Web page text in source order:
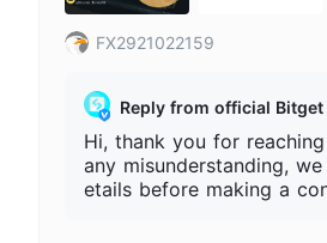
FX2921022159
Reply from official Bitget
Hi, thank you for
any misunderstanding,
etails before making a